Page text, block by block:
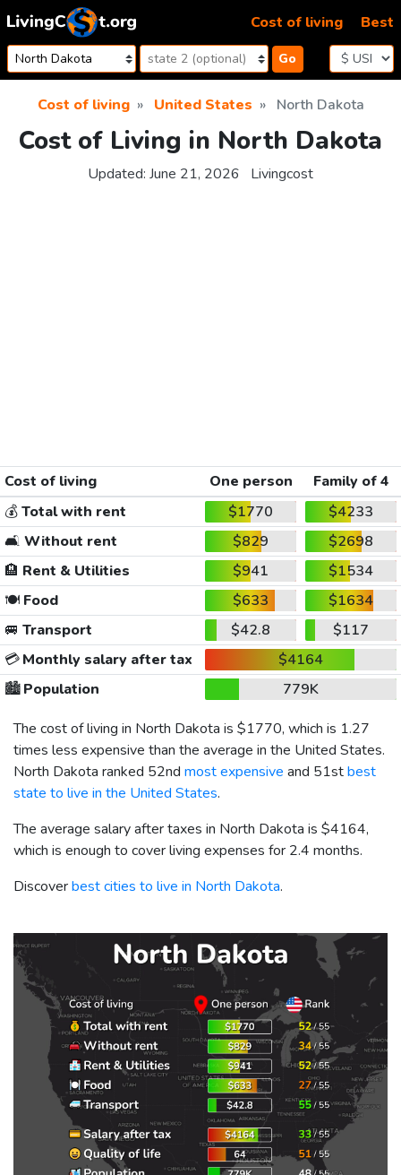
Skip to content
Go
Cost of living Best
Cost of living United States North Dakota
Cost of Living in North Dakota
Updated: June 21, 2026 Livingcost
Cost of living One person
Family of 4
💰Total with rent $1770
$4233
🛋️ Without rent $829
$2698
🏨 Rent & Utilities $941
$1534
🍽️Food $633
$1634
🚐 Transport $42.8
$117
💳Monthly salary after tax
$4164
🏙️Population
779K
The cost of living in North Dakota is $1770, which is 1.27
times less expensive than the average in the United States.
North Dakota ranked 52nd most expensive and 51stbest
state to live in the United States.
The average salary after taxes in North Dakota is $4164,
which is enough to cover living expenses for 2.4 months.
Discoverbest cities to live in North Dakota.